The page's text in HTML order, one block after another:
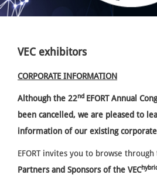
VEC exhibitors
CORPORATE INFORMATION
Although the 22nd EFORT Annual
been cancelled, we are pleased to
information of our existing
EFORT invites you to browse through
Partners and Sponsors of the VEC